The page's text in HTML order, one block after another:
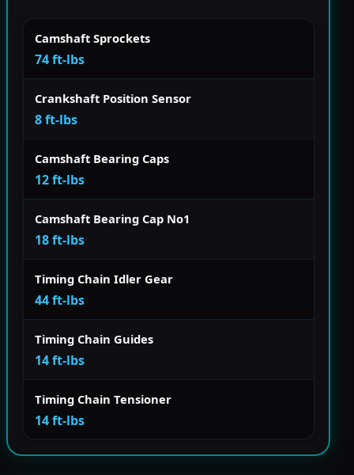
Camshaft Sprockets
74 ft-lbs
Crankshaft Position Sensor
8 ft-lbs
Camshaft Bearing Caps
12 ft-lbs
Camshaft Bearing Cap No1
18 ft-lbs
Timing Chain Idler Gear
44 ft-lbs
Timing Chain Guides
14 ft-lbs
Timing Chain Tensioner
14 ft-lbs